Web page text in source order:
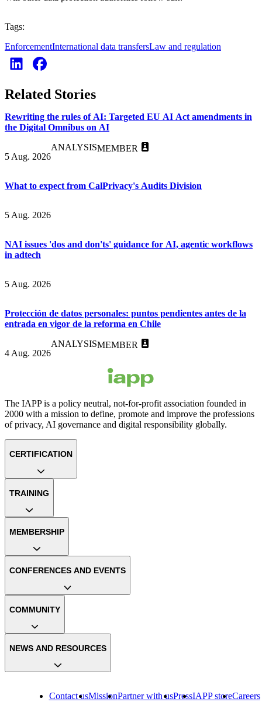
Tags:
EnforcementInternational data transfersLaw and regulation
Related Stories
Rewriting the rules of AI: Targeted EU AI Act amendments in
the Digital Omnibus on AI
5 Aug. 2026
ANALYSISMEMBER
What to expect from CalPrivacy's Audits Division
5 Aug. 2026
NAI issues 'dos and don'ts' guidance for AI, agentic workflows
in adtech
5 Aug. 2026
Protección de datos personales: puntos pendientes antes de la
entrada en vigor de la reforma en Chile
4 Aug. 2026
ANALYSISMEMBER
The IAPP is a policy neutral, not-for-profit association founded in
2000 with a mission to define, promote and improve the professions
of privacy, AI governance and digital responsibility globally.
Contact usMissionPartner with usPressIAPP storeCareers
CERTIFICATION
TRAINING
MEMBERSHIP
CONFERENCES AND EVENTS
COMMUNITY
NEWS AND RESOURCES